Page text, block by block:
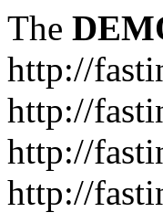
The
http://
http://
http://
http://